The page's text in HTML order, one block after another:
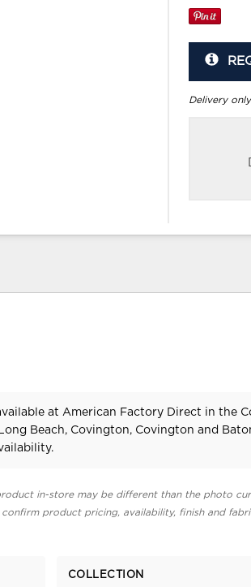
Delivery
at American Factory Direct in the
Beach, Covington, Covington and
in-store may be different than the photo
product pricing, availability, finish and
COLLECTION